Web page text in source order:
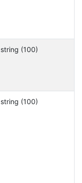
string (100)
string (100)